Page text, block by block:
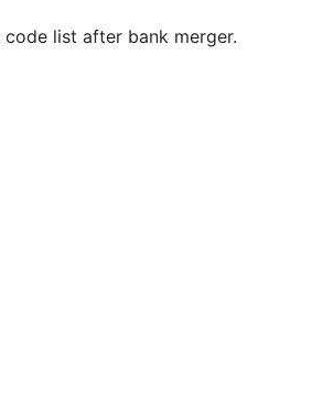
list after bank merger.